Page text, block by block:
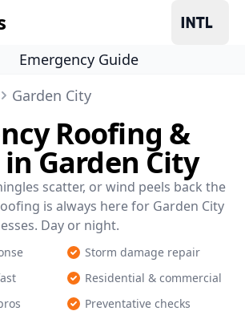
Emergency Guide
Garden City
Roofing &
Garden City
scatter, or wind peels back the
is always here for Garden City
Day or night.
Storm damage repair
Residential & commercial
Preventative checks